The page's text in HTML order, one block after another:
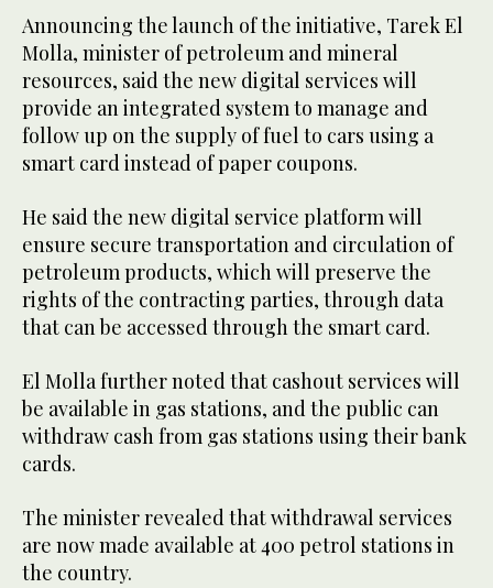
Announcing the launch of the initiative, Tarek El
Molla, minister of petroleum and mineral
resources, said the new digital services will
provide an integrated system to manage and
follow up on the supply of fuel to cars using a
smart card instead of paper coupons.
He said the new digital service platform will
ensure secure transportation and circulation of
petroleum products, which will preserve the
rights of the contracting parties, through data
that can be accessed through the smart card.
El Molla further noted that cashout services will
be available in gas stations, and the public can
withdraw cash from gas stations using their bank
cards.
The minister revealed that withdrawal services
are now made available at 400 petrol stations in
the country.